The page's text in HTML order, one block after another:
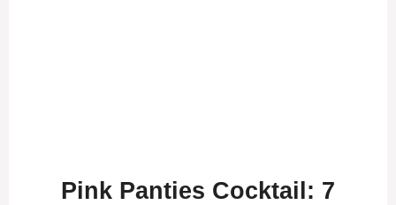
Pink Panties Cocktail: 7